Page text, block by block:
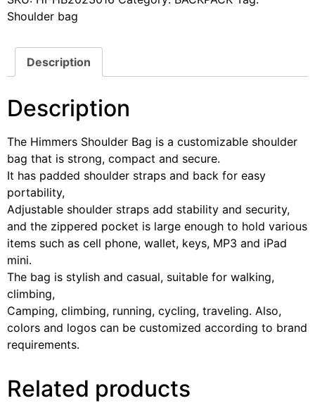
Shoulder bag
Description
Description
The Himmers Shoulder Bag is a customizable shoulder
bag that is strong, compact and secure.
It has padded shoulder straps and back for easy
portability,
Adjustable shoulder straps add stability and security,
and the zippered pocket is large enough to hold various
items such as cell phone, wallet, keys, MP3 and iPad
mini.
The bag is stylish and casual, suitable for walking,
climbing,
Camping, climbing, running, cycling, traveling. Also,
colors and logos can be customized according to brand
requirements.
Related products